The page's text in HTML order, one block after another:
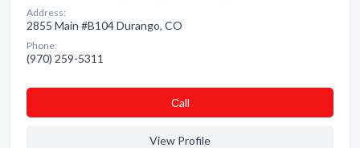
Address:
2855 Main #B104 Durango, CO
Phone:
(970) 259-5311
Сall
View Profile